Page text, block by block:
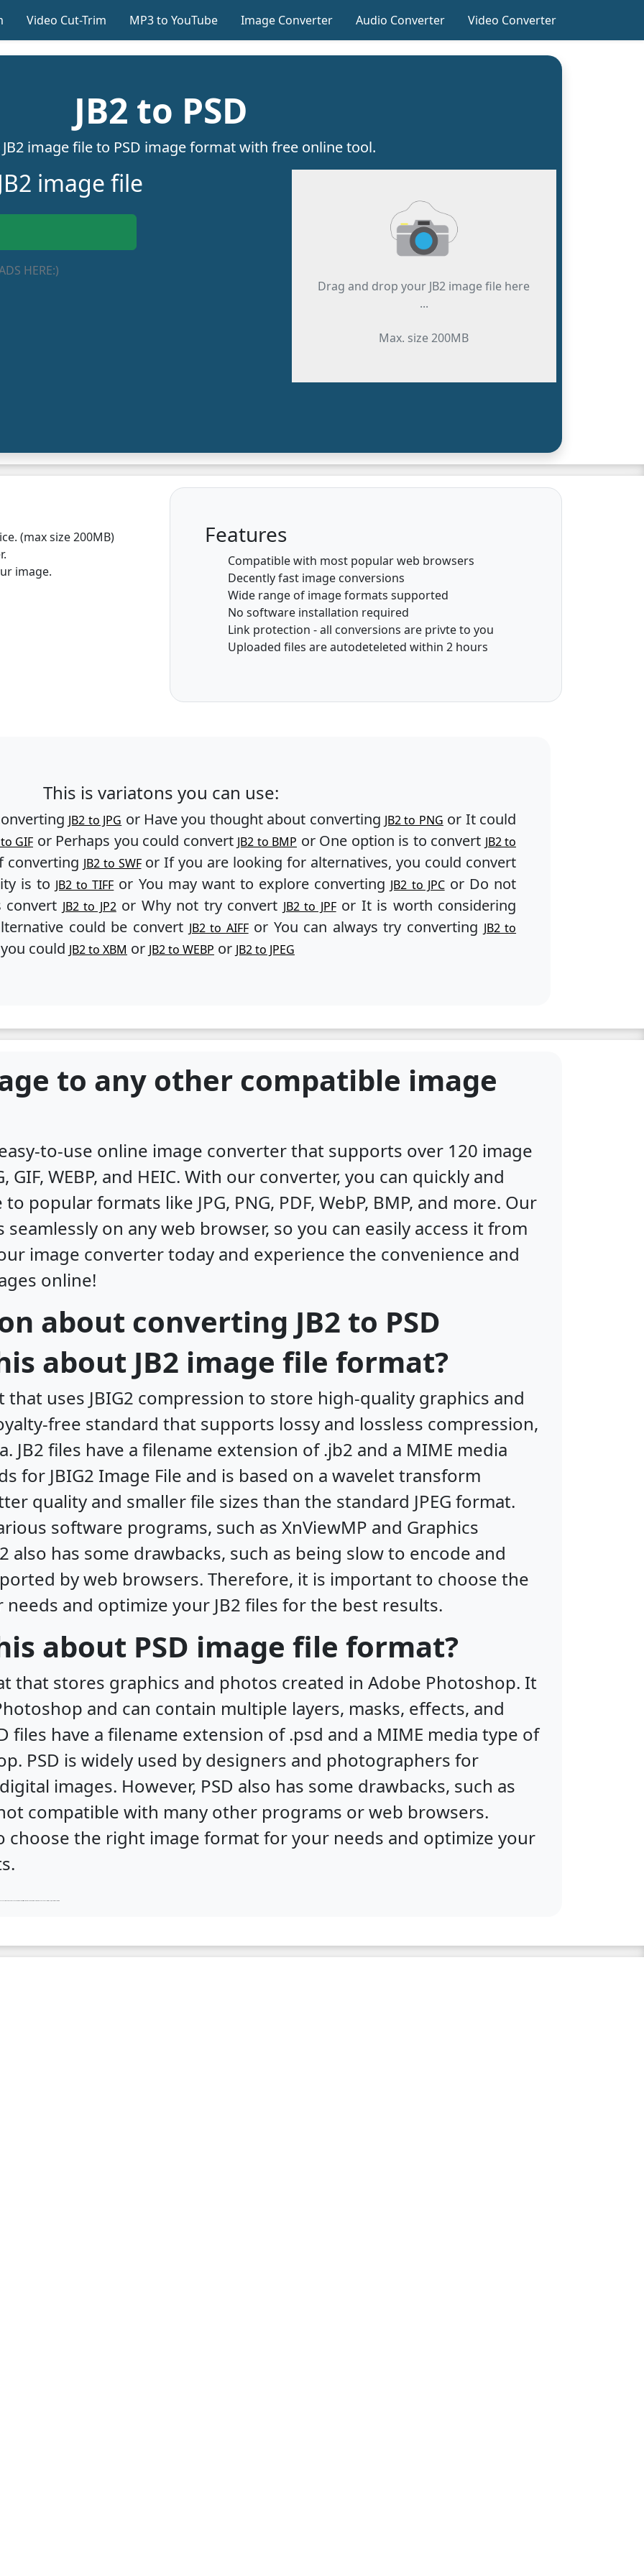
Video Cut-Trim MP3 to YouTube Image Converter Audio Converter Video Converter
JB2 to PSD
image file to PSD image format with free online tool.
image file
HERE:)
Drag and drop your JB2 image file here
...
Max. size 200MB
(max size 200MB)
image.
Features
Compatible with most popular web browsers
Decently fast image conversions
Wide range of image formats supported
No software installation required
Link protection - all conversions are privte to you
Uploaded files are autodeteleted within 2 hours
This is variatons you can use:
JB2 to JPG or Have you thought about converting JB2 to PNG or It could
GIF or Perhaps you could convert JB2 to BMP or One option is to convert JB2 to
converting JB2 to SWFor If you are looking for alternatives, you could convert
is to JB2 to TIFF or You may want to explore converting JB2 to JPCor Do not
convert JB2 to JP2or Why not try convert JB2 to JPFor It is worth considering
could be convert JB2 to AIFFor You can always try converting JB2 to
could JB2 to XBM or JB2 to WEBP or JB2 to JPEG
to any other compatible image
to-use online image converter that supports over 120 image
GIF, WEBP, and HEIC. With our converter, you can quickly and
popular formats like JPG, PNG, PDF, WebP, BMP, and more. Our
on any web browser, so you can easily access it from
image converter today and experience the convenience and
online!
about converting JB2 to PSD
about JB2 image file format?
that uses JBIG2 compression to store high-quality graphics and
free standard that supports lossy and lossless compression,
JB2 files have a filename extension of .jb2 and a MIME media
for JBIG2 Image File and is based on a wavelet transform
quality and smaller file sizes than the standard JPEG format.
software programs, such as XnViewMP and Graphics
also has some drawbacks, such as being slow to encode and
by web browsers. Therefore, it is important to choose the
and optimize your JB2 files for the best results.
about PSD image file format?
that stores graphics and photos created in Adobe Photoshop. It
and can contain multiple layers, masks, effects, and
files have a filename extension of .psd and a MIME media type of
PSD is widely used by designers and photographers for
images. However, PSD also has some drawbacks, such as
compatible with many other programs or web browsers.
the right image format for your needs and optimize your